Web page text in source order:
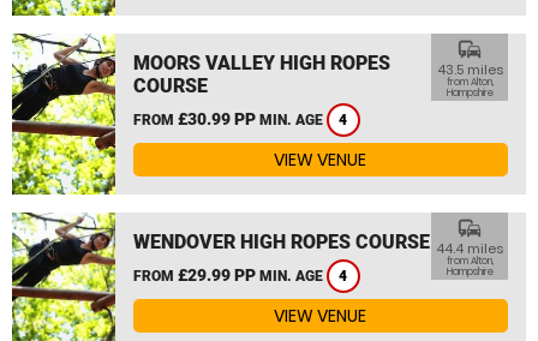
MOORS VALLEY HIGH ROPES
COURSE
FROM £30.99 PP MIN. AGE 4
commute
43.5 miles
from Alton,
Hampshire
VIEW VENUE
WENDOVER HIGH ROPES COURSE
FROM £29.99 PP MIN. AGE 4
commute
44.4 miles
from Alton,
Hampshire
VIEW VENUE